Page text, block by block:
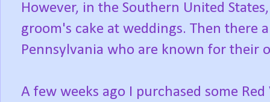
However, in the Southern United
groom's cake at weddings. Then there
Pennsylvania who are known for their
A few weeks ago I purchased some